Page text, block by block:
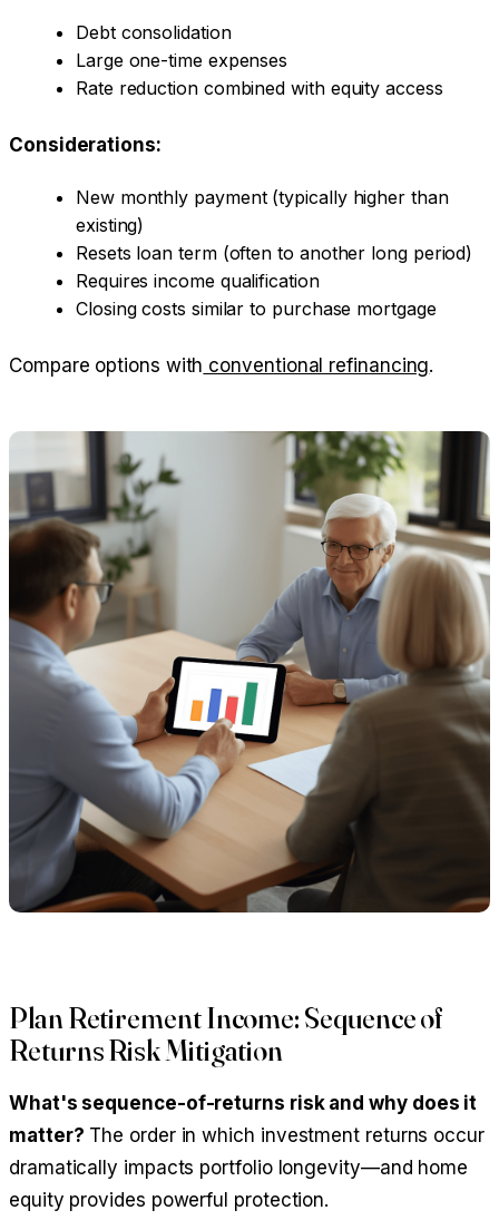
Debt consolidation
Large one-time expenses
Rate reduction combined with equity access
Considerations:
New monthly payment (typically higher than
existing)
Resets loan term (often to another long period)
Requires income qualification
Closing costs similar to purchase mortgage
Compare options with conventional refinancing.
Plan Retirement Income: Sequence of
Returns Risk Mitigation
What's sequence-of-returns risk and why does it
matter? The order in which investment returns occur
dramatically impacts portfolio longevity—and home
equity provides powerful protection.